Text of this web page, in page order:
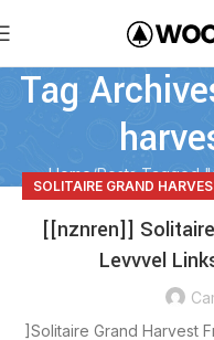
Tag
Home Posts Tagged
SOLITAIRE GRAND
[[nznren]]
Levvvel
]Solitaire Grand Harvest